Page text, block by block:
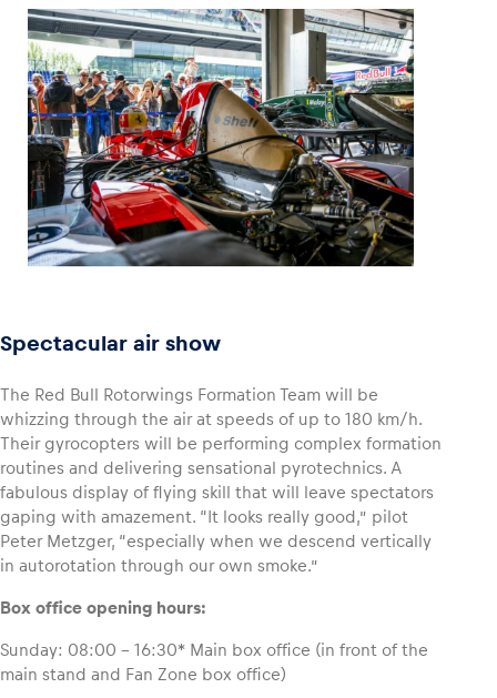
Spectacular air show
The Red Bull Rotorwings Formation Team will be
whizzing through the air at speeds of up to 180 km/h.
Their gyrocopters will be performing complex formation
routines and delivering sensational pyrotechnics. A
fabulous display of flying skill that will leave spectators
gaping with amazement. “It looks really good,” pilot
Peter Metzger, “especially when we descend vertically
in autorotation through our own smoke.”
Box office opening hours:
Sunday: 08:00 – 16:30* Main box office (in front of the
main stand and Fan Zone box office)